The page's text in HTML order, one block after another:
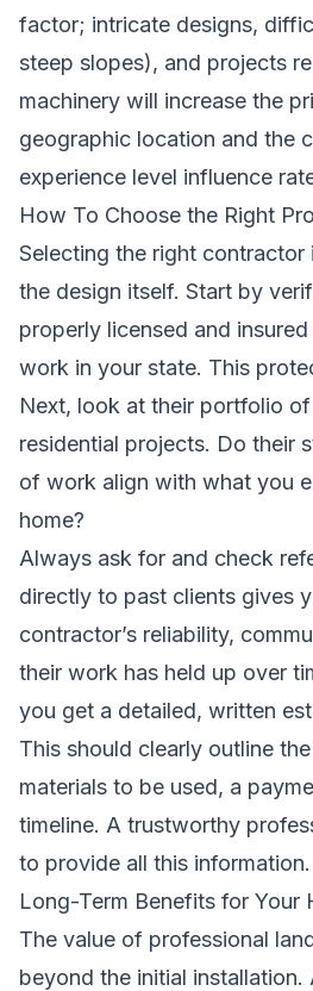
factor; intricate designs,
steep slopes), and projects
machinery will increase the
geographic location and the
experience level influence
How To Choose the Right
Selecting the right contractor
the design itself. Start by
properly licensed and
work in your state. This
Next, look at their portfolio
residential projects. Do their
of work align with what you
home?
Always ask for and check
directly to past clients gives
contractor’s reliability,
their work has held up over
you get a detailed, written
This should clearly outline
materials to be used, a
timeline. A trustworthy
to provide all this information.
Long-Term Benefits for Your
The value of professional
beyond the initial